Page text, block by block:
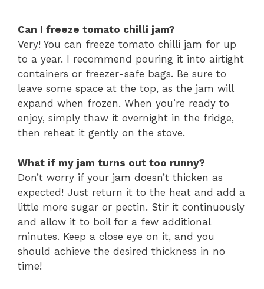
Can I freeze tomato chilli jam?
Very! You can freeze tomato chilli jam for up
to a year. I recommend pouring it into airtight
containers or freezer-safe bags. Be sure to
leave some space at the top, as the jam will
expand when frozen. When you’re ready to
enjoy, simply thaw it overnight in the fridge,
then reheat it gently on the stove.
What if my jam turns out too runny?
Don’t worry if your jam doesn’t thicken as
expected! Just return it to the heat and add a
little more sugar or pectin. Stir it continuously
and allow it to boil for a few additional
minutes. Keep a close eye on it, and you
should achieve the desired thickness in no
time!